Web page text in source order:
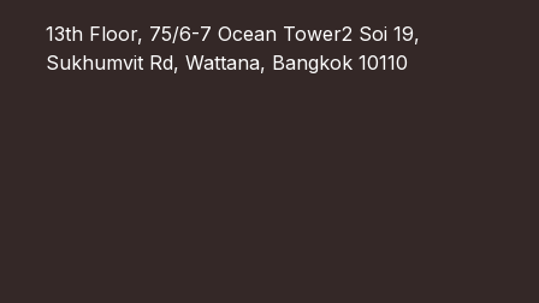
13th Floor, 75/6-7 Ocean Tower2 Soi 19,
Sukhumvit Rd, Wattana, Bangkok 10110